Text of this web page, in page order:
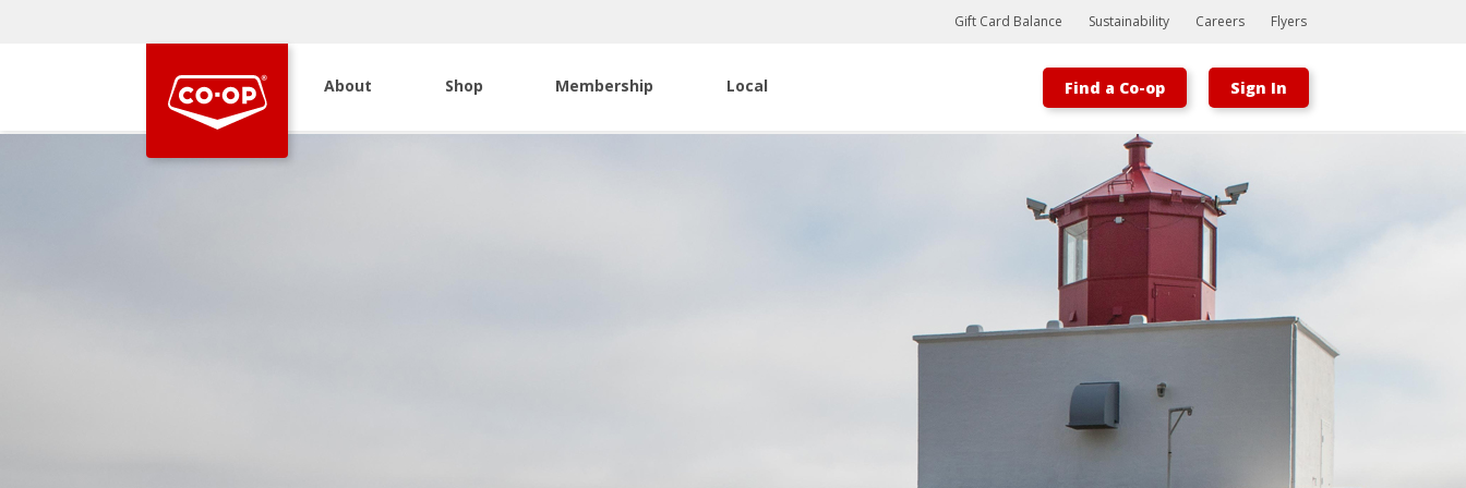
Bootstrap
Hello, world! This is a toast message.
Gift Card Balance Sustainability Careers Flyers
About Shop Membership Local Find a Co-op Sign In